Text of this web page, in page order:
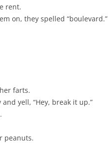
rent.
on, they spelled “boulevard.”
farts.
yell, “Hey, break it up.”
peanuts.